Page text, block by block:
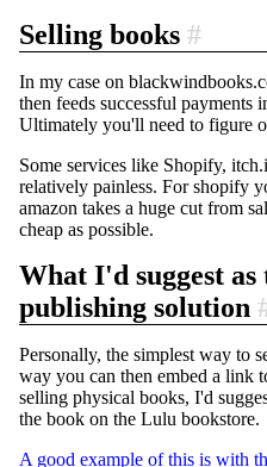
Selling books #
In my case on
then feeds successful
Ultimately you'll need to figure
Some services like Shopify,
relatively painless. For shopify
amazon takes a huge cut from
cheap as possible.
What I'd suggest as
publishing solution
Personally, the simplest way to
way you can then embed a link
selling physical books, I'd
the book on the Lulu bookstore.
A good example of this is with